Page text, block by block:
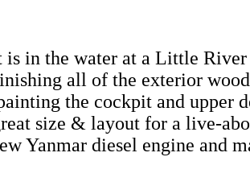
is in the water at a Little River
all of the exterior
the cockpit and upper
size & layout for a live-
Yanmar diesel engine and